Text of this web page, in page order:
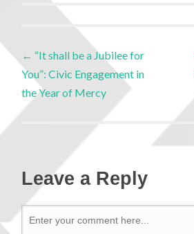
← “It shall be a Jubilee for
You”: Civic Engagement in
the Year of Mercy
Leave a Reply